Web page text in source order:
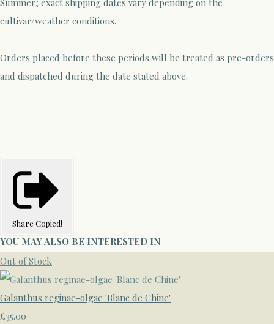
cultivar/weather conditions.
Orders placed before these periods will be treated as pre-orders
and dispatched during the date stated above.
Share Copied!
YOU MAY ALSO BE INTERESTED IN
Out of Stock
Galanthus reginae-olgae 'Blanc de Chine'
£35.00